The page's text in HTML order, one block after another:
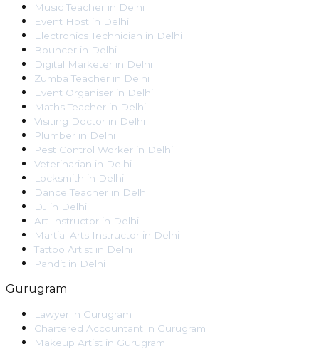
Music Teacher in Delhi
Event Host in Delhi
Electronics Technician in Delhi
Bouncer in Delhi
Digital Marketer in Delhi
Zumba Teacher in Delhi
Event Organiser in Delhi
Maths Teacher in Delhi
Visiting Doctor in Delhi
Plumber in Delhi
Pest Control Worker in Delhi
Veterinarian in Delhi
Locksmith in Delhi
Dance Teacher in Delhi
DJ in Delhi
Art Instructor in Delhi
Martial Arts Instructor in Delhi
Tattoo Artist in Delhi
Pandit in Delhi
Gurugram
Lawyer in Gurugram
Chartered Accountant in Gurugram
Makeup Artist in Gurugram